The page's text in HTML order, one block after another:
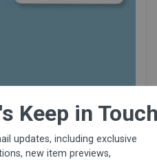
Pre-Reading & Phonics
in Touch!
exclusive
previews,